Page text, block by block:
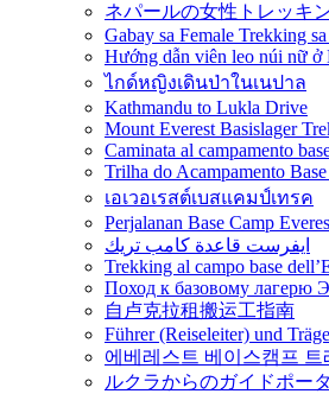
ネパールの女性トレッキ
Gabay sa Female Trekking
Hướng dẫn viên leo núi nữ ở
ไกด์หญิงเดินป่าในเนปาล
Kathmandu to Lukla Drive
Mount Everest Basislager
Caminata al campamento
Trilha do Acampamento
เอเวอเรสต์เบสแคมป์เทรค
Perjalanan Base Camp
ايفرست قاعدة كامب تريك
Trekking al campo base
Поход к базовому лагерю
自卢克拉租搬运工指南
Führer (Reiseleiter) und
에베레스트 베이스캠프 트
ルクラからのガイドポー